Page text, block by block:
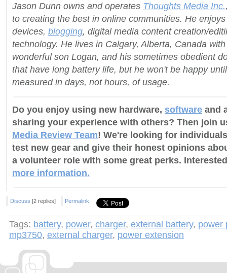
Jason Dunn owns and operates Thoughts Media Inc.
to creating the best in online communities. He
devices, blogging, digital media content creation/
technology. He lives in Calgary, Alberta, Canada
wonderful son Logan, and his sometimes obedient
that have long battery life, but he won't be happy
measured in days, not hours, of usage.
Do you enjoy using new hardware, software and
sharing your experience with others? Then join
Media Review Team! We're looking for
test new gear and give their honest opinions
a volunteer role with some great perks.
more information.
Discuss [2 replies] Permalink
Tags: battery, power, charger, external battery, power
mp3750, external charger, power extension